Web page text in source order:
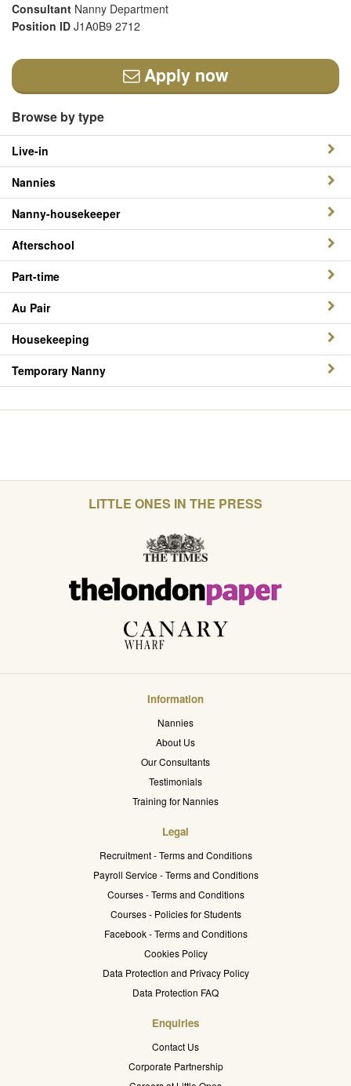
Consultant Nanny Department
Position ID J1A0B9 2712
Apply now
Browse by type
Live-in
Nannies
Nanny-housekeeper
Afterschool
Part-time
Au Pair
Housekeeping
Temporary Nanny
LITTLE ONES IN THE PRESS
Information
Nannies
About Us
Our Consultants
Testimonials
Training for Nannies
Legal
Recruitment - Terms and Conditions
Payroll Service - Terms and Conditions
Courses - Terms and Conditions
Courses - Policies for Students
Facebook - Terms and Conditions
Cookies Policy
Data Protection and Privacy Policy
Data Protection FAQ
Enquiries
Contact Us
Corporate Partnership